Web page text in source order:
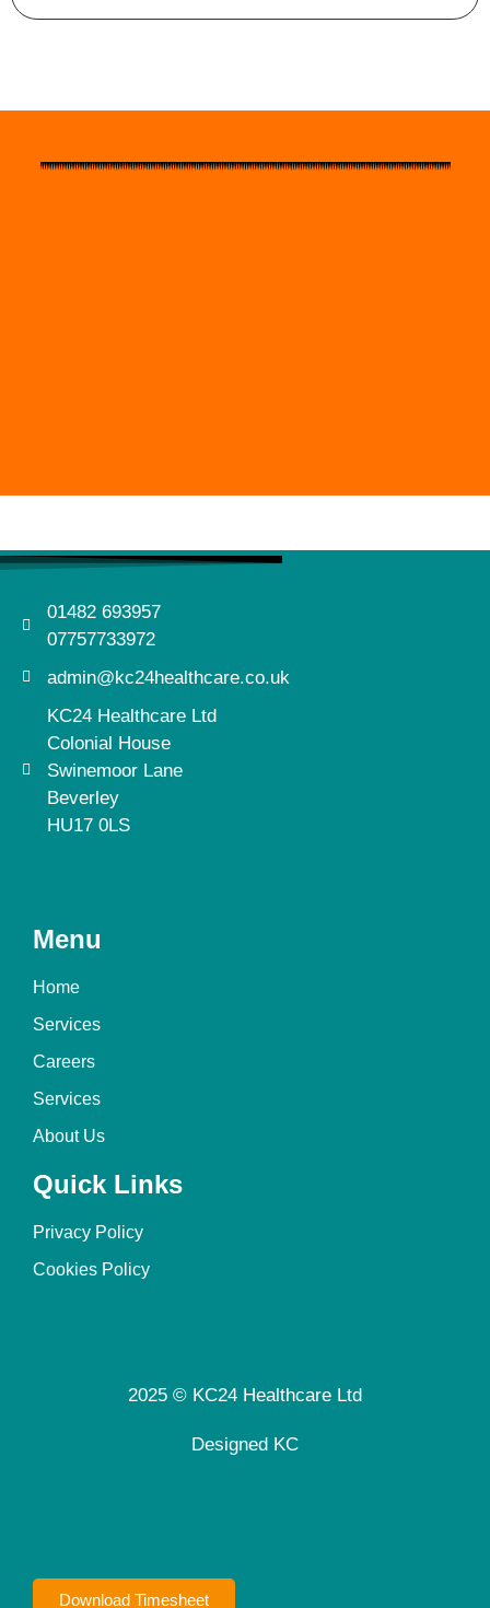
01482 693957
07757733972
admin@kc24healthcare.co.uk
KC24 Healthcare Ltd
Colonial House
Swinemoor Lane
Beverley
HU17 0LS
Menu
Home
Services
Careers
Services
About Us
Quick Links
Privacy Policy
Cookies Policy
2025 © KC24 Healthcare Ltd
Designed KC
Download Timesheet